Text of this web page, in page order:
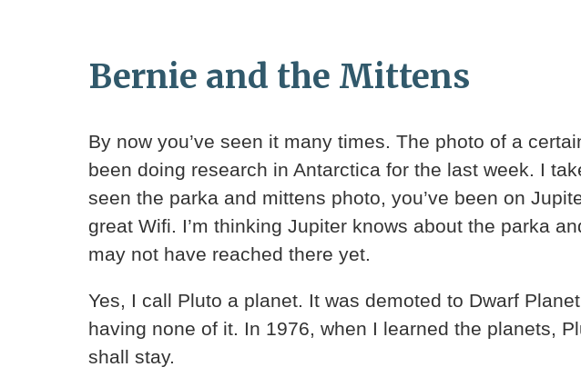
Bernie and the Mittens
By now you’ve seen it many times. The photo of a
been doing research in Antarctica for the last week. I
seen the parka and mittens photo, you’ve been on
great Wifi. I’m thinking Jupiter knows about the parka
may not have reached there yet.
Yes, I call Pluto a planet. It was demoted to Dwarf
having none of it. In 1976, when I learned the planets,
shall stay.